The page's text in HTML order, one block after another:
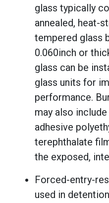
glass typically
annealed, heat-
tempered glass
0.060inch or
glass can be
glass units for
performance.
may also
adhesive
terephthalate
the exposed,
Forced-entry-
used in